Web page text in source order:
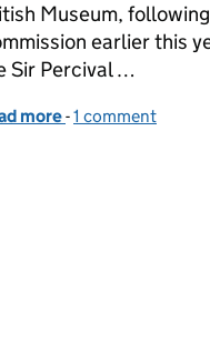
Museum,
earlier this
Sir Percival …
more of Getting
-1 comment